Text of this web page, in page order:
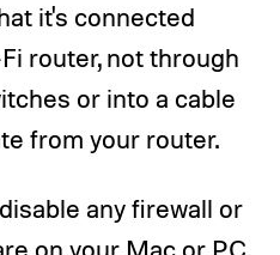
it's connected
router, not through
or into a cable
from your router.
any firewall or